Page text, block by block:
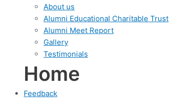
About us
Alumni Educational Charitable Trust
Alumni Meet Report
Gallery
Testimonials
Home
Feedback